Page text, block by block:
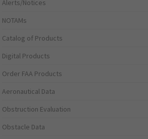
Alerts/Notices
NOTAMs
Catalog of Products
Digital Products
Order FAA Products
Aeronautical Data
Obstruction Evaluation
Obstacle Data